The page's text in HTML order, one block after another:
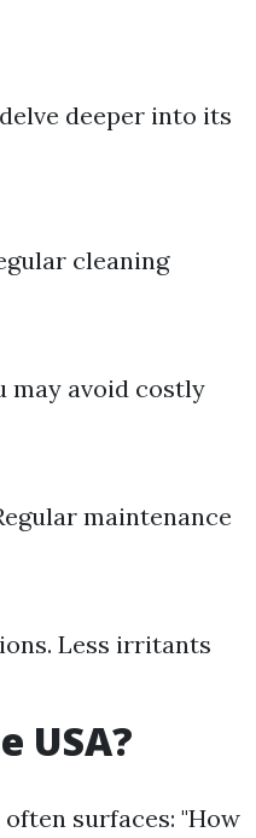
deeper into its
cleaning
may avoid costly
maintenance
Less irritants
USA?
surfaces: "How